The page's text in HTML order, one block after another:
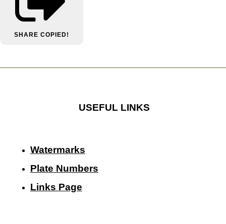
SHARE COPIED!
USEFUL LINKS
Watermarks
Plate Numbers
Links Page